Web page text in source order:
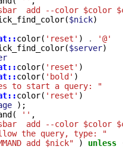
add --color $color
($nick)
color( 'reset' ) .
'@'
($server)
color( 'reset' )
color( 'bold' )
to start a query: "
color( 'reset' )
);
( '' ,
add --color $color
the query, type: "
add $nick" ) unless